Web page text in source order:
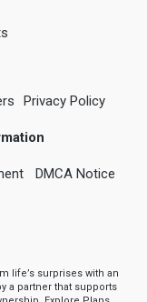
Privacy Policy
DMCA Notice
life’s surprises with an
a partner that supports